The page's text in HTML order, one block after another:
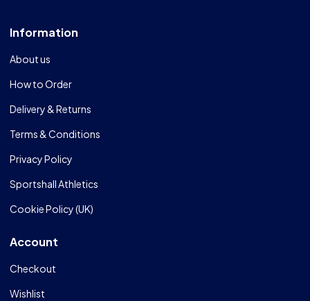
Information
About us
How to Order
Delivery & Returns
Terms & Conditions
Privacy Policy
Sportshall Athletics
Cookie Policy (UK)
Account
Checkout
Wishlist